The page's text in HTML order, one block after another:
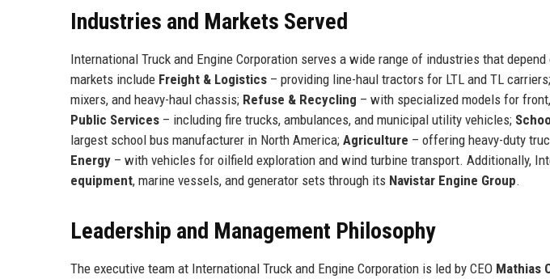
Industries and Markets Served
International Truck and Engine Corporation serves a wide range of industries that
markets include Freight & Logistics – providing line-haul tractors for LTL and TL carriers;
mixers, and heavy-haul chassis; Refuse & Recycling – with specialized models for
Public Services – including fire trucks, ambulances, and municipal utility vehicles;
largest school bus manufacturer in North America; Agriculture – offering heavy-duty
Energy – with vehicles for oilfield exploration and wind turbine transport. Additionally,
equipment, marine vessels, and generator sets through its Navistar Engine Group.
Leadership and Management Philosophy
The executive team at International Truck and Engine Corporation is led by CEO Mathias